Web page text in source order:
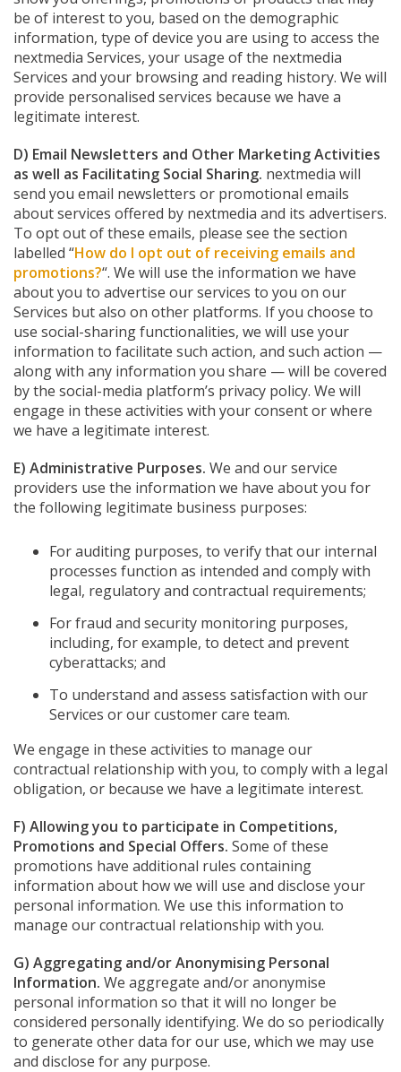
be of interest to you, based on the demographic
information, type of device you are using to access the
nextmedia Services, your usage of the nextmedia
Services and your browsing and reading history. We will
provide personalised services because we have a
legitimate interest.
D) Email Newsletters and Other Marketing Activities
as well as Facilitating Social Sharing. nextmedia will
send you email newsletters or promotional emails
about services offered by nextmedia and its advertisers.
To opt out of these emails, please see the section
labelled “How do I opt out of receiving emails and
promotions?“. We will use the information we have
about you to advertise our services to you on our
Services but also on other platforms. If you choose to
use social-sharing functionalities, we will use your
information to facilitate such action, and such action —
along with any information you share — will be covered
by the social-media platform’s privacy policy. We will
engage in these activities with your consent or where
we have a legitimate interest.
E) Administrative Purposes. We and our service
providers use the information we have about you for
the following legitimate business purposes:
For auditing purposes, to verify that our internal
processes function as intended and comply with
legal, regulatory and contractual requirements;
For fraud and security monitoring purposes,
including, for example, to detect and prevent
cyberattacks; and
To understand and assess satisfaction with our
Services or our customer care team.
We engage in these activities to manage our
contractual relationship with you, to comply with a legal
obligation, or because we have a legitimate interest.
F) Allowing you to participate in Competitions,
Promotions and Special Offers. Some of these
promotions have additional rules containing
information about how we will use and disclose your
personal information. We use this information to
manage our contractual relationship with you.
G) Aggregating and/or Anonymising Personal
Information. We aggregate and/or anonymise
personal information so that it will no longer be
considered personally identifying. We do so periodically
to generate other data for our use, which we may use
and disclose for any purpose.